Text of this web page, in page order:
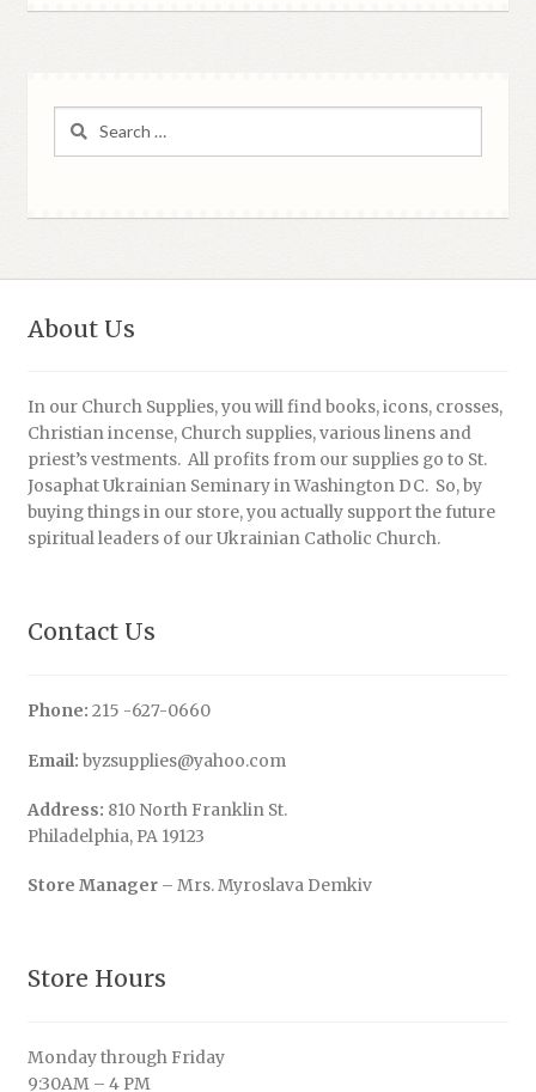
About Us
In our Church Supplies, you will find books, icons, crosses,
Christian incense, Church supplies, various linens and
priest’s vestments. All profits from our supplies go to St.
Josaphat Ukrainian Seminary in Washington DC. So, by
buying things in our store, you actually support the future
spiritual leaders of our Ukrainian Catholic Church.
Contact Us
Phone: 215 -627-0660
Email: byzsupplies@yahoo.com
Address: 810 North Franklin St.
Philadelphia, PA 19123
Store Manager– Mrs. Myroslava Demkiv
Store Hours
Monday through Friday
9:30AM – 4 PM